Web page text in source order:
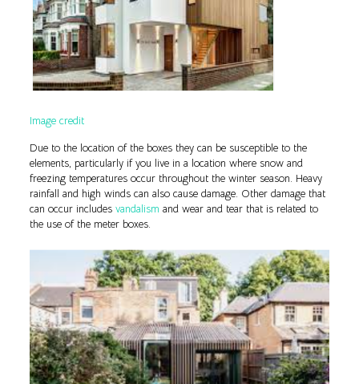
Image credit
Due to the location of the boxes they can be susceptible to the
elements, particularly if you live in a location where snow and
freezing temperatures occur throughout the winter season. Heavy
rainfall and high winds can also cause damage. Other damage that
can occur includes vandalism and wear and tear that is related to
the use of the meter boxes.